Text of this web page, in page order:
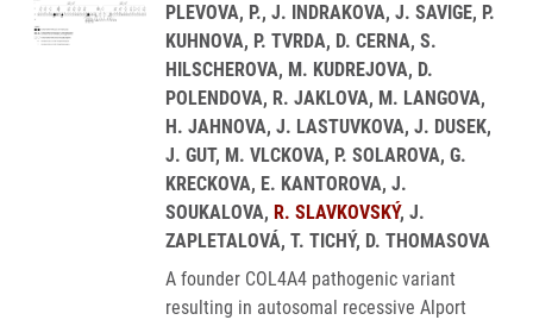
PLEVOVA, P., J. INDRAKOVA, J. SAVIGE, P.
KUHNOVA, P. TVRDA, D. CERNA, S.
HILSCHEROVA, M. KUDREJOVA, D.
POLENDOVA, R. JAKLOVA, M. LANGOVA,
H. JAHNOVA, J. LASTUVKOVA, J. DUSEK,
J. GUT, M. VLCKOVA, P. SOLAROVA, G.
KRECKOVA, E. KANTOROVA, J.
SOUKALOVA, R. SLAVKOVSKÝ, J.
ZAPLETALOVÁ, T. TICHÝ, D. THOMASOVA
A founder COL4A4 pathogenic variant
resulting in autosomal recessive Alport